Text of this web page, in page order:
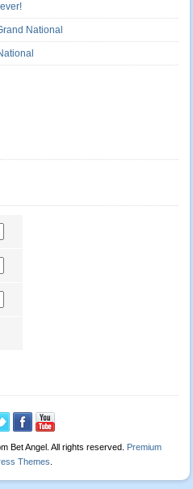
National
Bet Angel. All rights reserved. Premium
Themes.